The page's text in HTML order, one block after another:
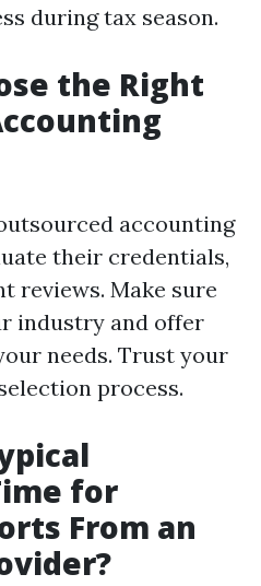
during tax season.
the Right
accounting
their credentials,
reviews. Make sure
industry and offer
needs. Trust your
process.
for
From an